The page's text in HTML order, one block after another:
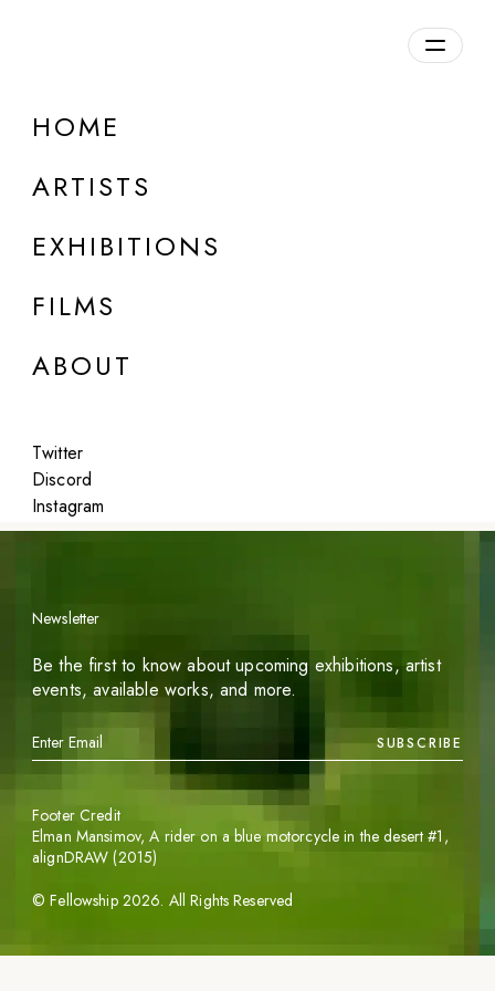
HOME
ARTISTS
EXHIBITIONS
FILMS
ABOUT
Twitter
Discord
Instagram
DETAILS
Featured
Newsletter
Be the first to know about upcoming exhibitions, artist
events, available works, and more.
SUBSCRIBE
©Fellowship 2026. All Rights Reserved
Footer Credit
Elman Mansimov,A rider on a blue motorcycle in the desert #1 ,
alignDRAW (2015)